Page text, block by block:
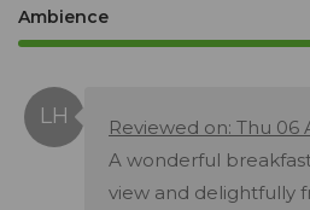
Ambience
Reviewed on: Thu 06
A wonderful
view and delightfully